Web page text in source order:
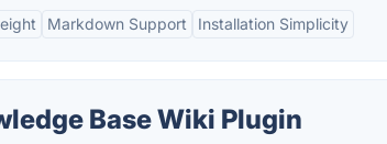
Markdown Support Installation Simplicity
Base Wiki Plugin